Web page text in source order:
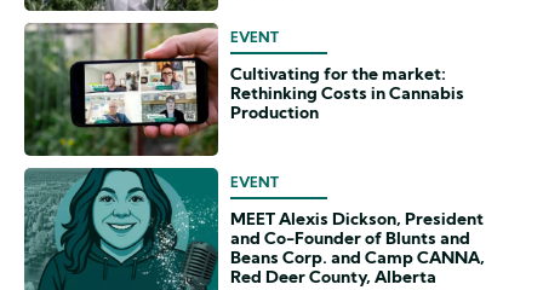
EVENT
Cultivating for the market:
Rethinking Costs in Cannabis
Production
EVENT
MEET Alexis Dickson, President
and Co-Founder of Blunts and
Beans Corp. and Camp CANNA,
Red Deer County, Alberta